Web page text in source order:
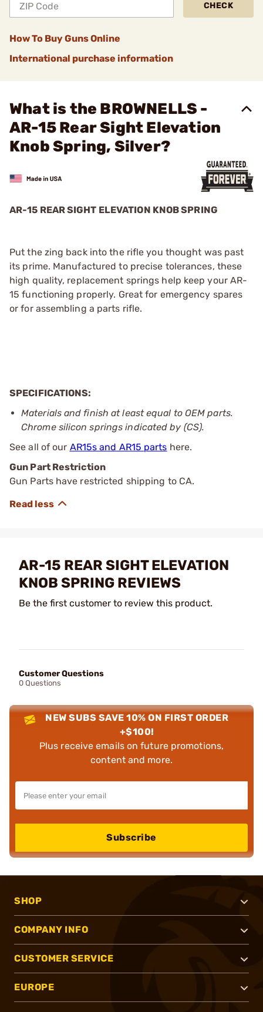
CHECK
How To Buy Guns Online
International purchase information
What is the BROWNELLS -
AR-15 Rear Sight Elevation
Knob Spring, Silver?
AR-15 REAR SIGHT ELEVATION KNOB SPRING
Put the zing back into the rifle you thought was past
its prime. Manufactured to precise tolerances, these
high quality, replacement springs help keep your AR-
15 functioning properly. Great for emergency spares
or for assembling a parts rifle.
SPECIFICATIONS:
Materials and finish at least equal to OEM parts.
Chrome silicon springs indicated by (CS).
See all of our AR15s and AR15 parts here.
Gun Part Restriction
Gun Parts have restricted shipping to CA.
AR-15 REAR SIGHT ELEVATION
KNOB SPRING REVIEWS
Be the first customer to review this product.
Customer Questions
0 Questions
NEW SUBS SAVE 10% ON FIRST ORDER
+$100!
Plus receive emails on future promotions,
content and more.
Subscribe
SHOP
COMPANY INFO
CUSTOMER SERVICE
EUROPE